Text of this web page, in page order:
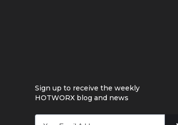
Sign up to receive the weekly
HOTWORX blog and news